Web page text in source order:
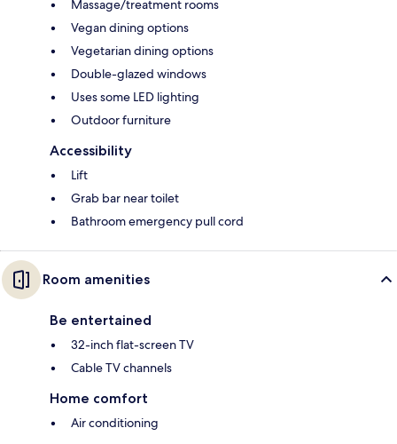
Massage/treatment rooms
Vegan dining options
Vegetarian dining options
Double-glazed windows
Uses some LED lighting
Outdoor furniture
Accessibility
Lift
Grab bar near toilet
Bathroom emergency pull cord
Room amenities
Be entertained
32-inch flat-screen TV
Cable TV channels
Home comfort
Air conditioning